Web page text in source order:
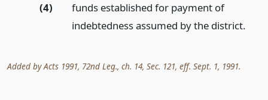
(4)
funds established for payment of
indebtedness assumed by the district.
Added by Acts 1991, 72nd Leg., ch. 14, Sec. 121, eff. Sept. 1, 1991.